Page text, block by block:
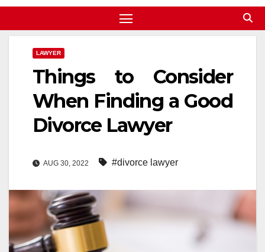
LAWYER
Things to Consider
When Finding a Good
Divorce Lawyer
AUG 30, 2022 #divorce lawyer